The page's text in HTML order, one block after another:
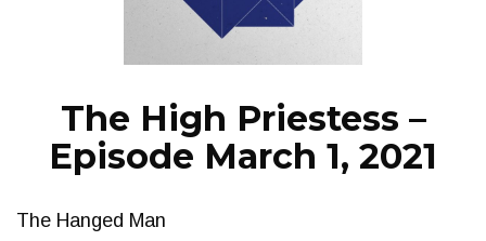
NEWS
The High Priestess –
Episode March 1, 2021
The Hanged Man